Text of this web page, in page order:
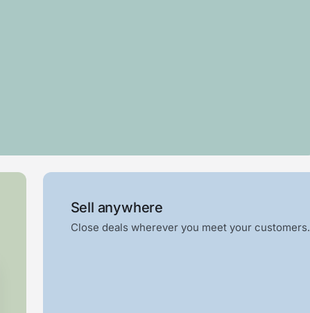
Sell anywhere
Close deals wherever you meet your customers.